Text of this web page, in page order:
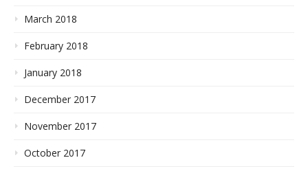
March 2018
February 2018
January 2018
December 2017
November 2017
October 2017